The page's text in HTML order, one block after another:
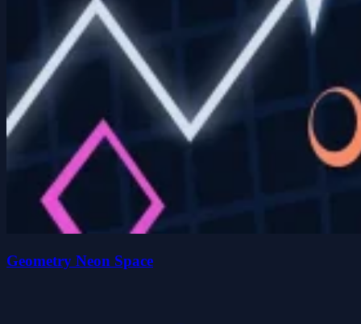
Geometry Neon Space